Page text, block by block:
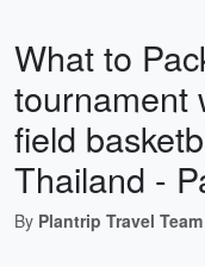
What to
tournament
field
Thailand -
By Plantrip Travel Team